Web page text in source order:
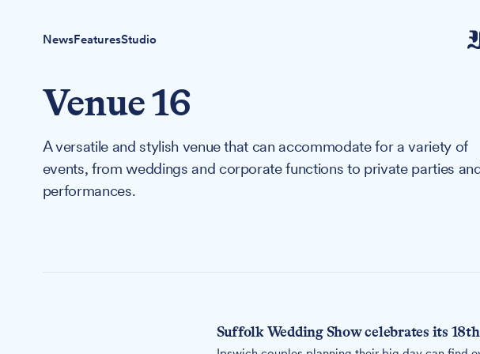
NewsFeaturesStudio
Venue 16
A versatile and stylish venue that can accommodate for a variety of
events, from weddings and corporate functions to private parties
performances.
Suffolk Wedding Show celebrates its